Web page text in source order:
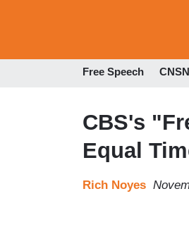
Free Speech
CBS's
Equal
Rich Noyes